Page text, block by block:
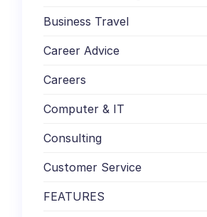
Business Travel
Career Advice
Careers
Computer & IT
Consulting
Customer Service
FEATURES